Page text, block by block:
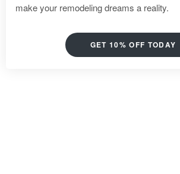
make your remodeling dreams a reality.
GET 10% OFF TODAY